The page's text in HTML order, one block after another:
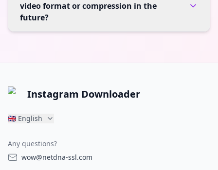
video format or compression in the
future?
Instagram Downloader
🇬🇧 English
Any questions?
wow@netdna-ssl.com